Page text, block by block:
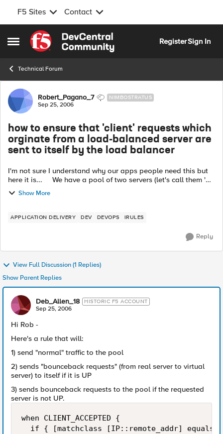
F5 Sites Contact
Open Side Menu
Skip to content
RegisterSign In
Technical Forum
Forum Discussion
Robert_Pagano_7 NIMBOSTRATUS
Sep 25, 2006
how to ensure that 'client' requests which
orginate from a load-balanced server are
sent to itself by the load balancer
I'm not sure I understand why our apps people need this but
here it is... We have a pool of two servers (let's call them 'S1'
Show More
APPLICATION DELIVERY DEV DEVOPS IRULES
Reply
View Full Discussion (1 Replies)
Show Parent Replies
Deb_Allen_18 HISTORIC F5 ACCOUNT
Sep 25, 2006
Hi Rob -
Here's a rule that will:
1) send "normal" traffic to the pool
2) sends "bounceback requests" (from real server to virtual
server) to itself if it is UP
3) sends bounceback requests to the pool if the requested
server is not UP.
when CLIENT_ACCEPTED {
if { [matchclass [IP::remote_addr] equals